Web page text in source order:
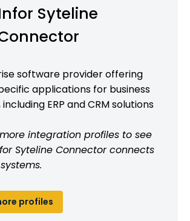
Syteline
software provider offering
applications for business
ERP and CRM solutions
more integration profiles to see
Syteline Connector connects
profiles